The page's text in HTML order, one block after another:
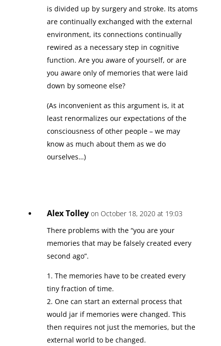
is divided up by surgery and stroke. Its atoms
are continually exchanged with the external
environment, its connections continually
rewired as a necessary step in cognitive
function. Are you aware of yourself, or are
you aware only of memories that were laid
down by someone else?
(As inconvenient as this argument is, it at
least renormalizes our expectations of the
consciousness of other people – we may
know as much about them as we do
ourselves…)
Alex Tolley on October 18, 2020 at 19:03
There problems with the “you are your
memories that may be falsely created every
second ago”.
1. The memories have to be created every
tiny fraction of time.
2. One can start an external process that
would jar if memories were changed. This
then requires not just the memories, but the
external world to be changed.